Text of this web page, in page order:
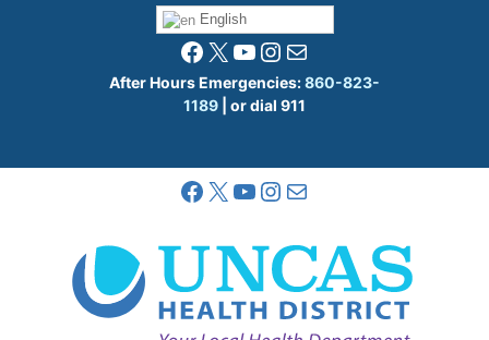
English
Facebook
X YouTube
Instagram
Mail
After Hours Emergencies:860-823-
1189 | or dial 911
Facebook
X YouTube
Instagram
Mail